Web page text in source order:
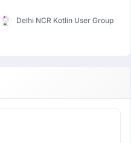
Delhi NCR Kotlin User Group